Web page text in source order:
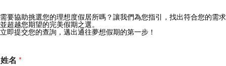
獲取 Zekkei Collection 獨家優惠
訂閱獨家優惠與旅行靈感
需要協助挑選您的理想度假居所嗎？讓我們為您指引，找出符合您的需求
並超越您期望的完美假期之選。
立即提交您的查詢，邁出通往夢想假期的第一步！
姓名 *